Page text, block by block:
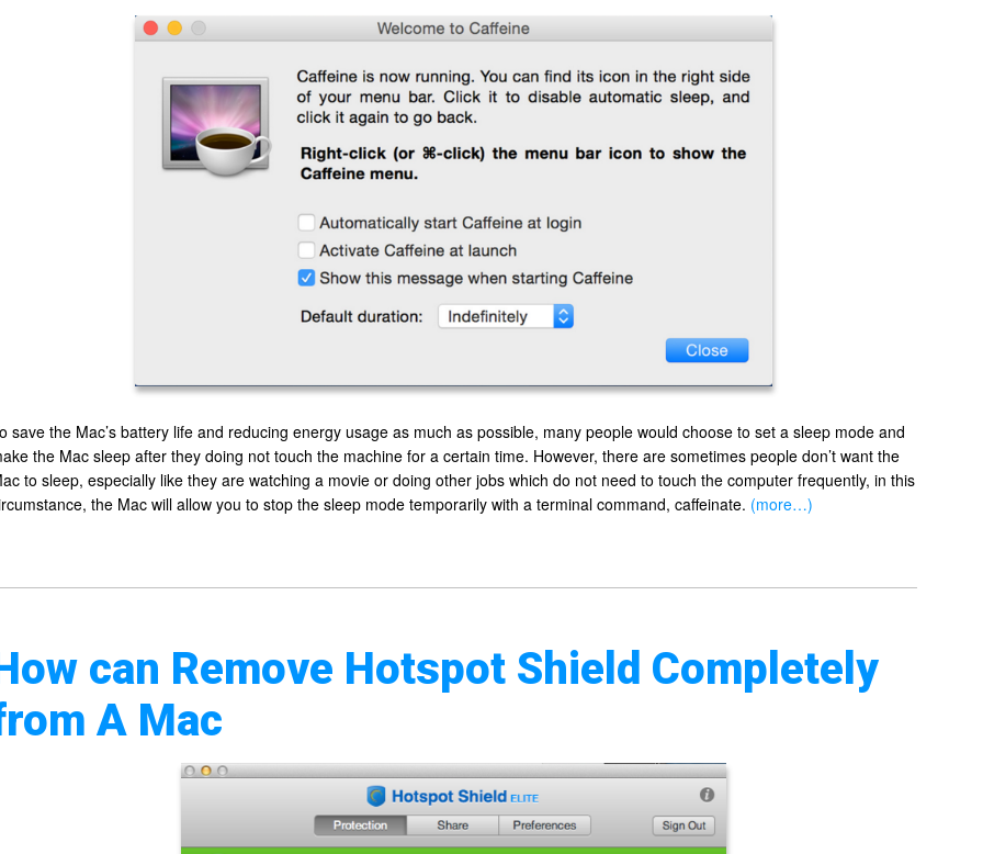
save the Mac’s battery life and reducing energy usage as much as possible, many people would choose to set a sleep mode and
the Mac sleep after they doing not touch the machine for a certain time. However, there are sometimes people don’t want the
to sleep, especially like they are watching a movie or doing other jobs which do not need to touch the computer frequently, in this
the Mac will allow you to stop the sleep mode temporarily with a terminal command, caffeinate. (more…)
can Remove Hotspot Shield Completely
A Mac